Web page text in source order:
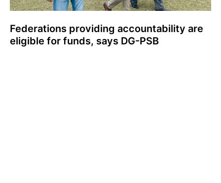
Federations providing accountability are
eligible for funds, says DG-PSB